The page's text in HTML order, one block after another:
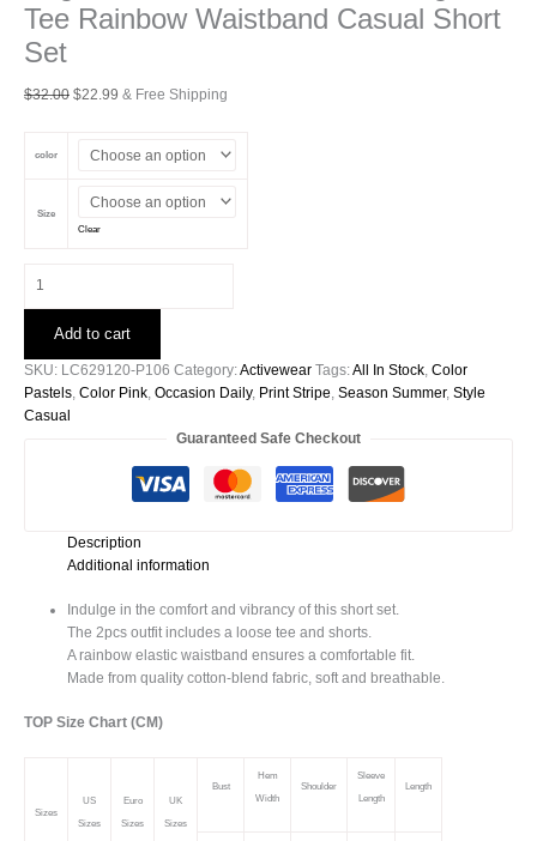
Tee Rainbow Waistband Casual Short
Set
$32.00 Original
$32.00.
$22.99 Current
$22.99.
& Free Shipping
color
Size
Clear
Pink
Detail
Raw
Edge
Tee
quantity
Add to cart
SKU: LC629120-P106 Category:Activewear Tags:All In Stock, Color
Pastels, Color Pink, Occasion Daily, Print Stripe, Season Summer, Style
Casual
Guaranteed Safe Checkout
Description
Additional information
Indulge in the comfort and vibrancy of this short set.
The 2pcs outfit includes a loose tee and shorts.
A rainbow elastic waistband ensures a comfortable fit.
Made from quality cotton-blend fabric, soft and breathable.
TOP Size Chart (CM)
Sizes
US
Sizes
Euro
Sizes
UK
Sizes
Bust
Hem
Width
Shoulder
Sleeve
Length
Length